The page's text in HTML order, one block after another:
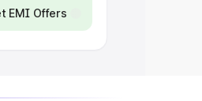
EMI Offers